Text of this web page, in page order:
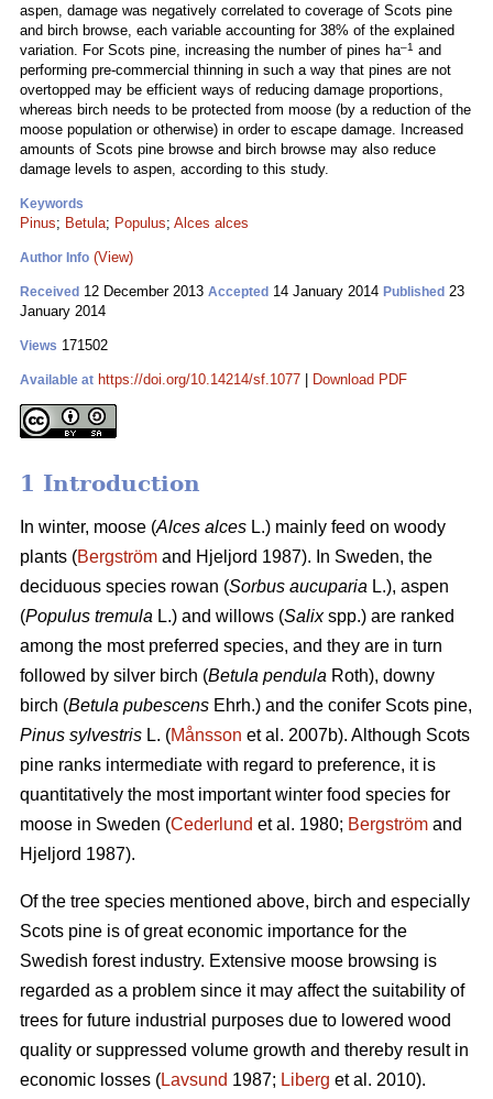
aspen, damage was negatively correlated to coverage of Scots pine
and birch browse, each variable accounting for 38% of the explained
variation. For Scots pine, increasing the number of pines ha–1 and
performing pre-commercial thinning in such a way that pines are not
overtopped may be efficient ways of reducing damage proportions,
whereas birch needs to be protected from moose (by a reduction of the
moose population or otherwise) in order to escape damage. Increased
amounts of Scots pine browse and birch browse may also reduce
damage levels to aspen, according to this study.
Keywords
Pinus; Betula; Populus; Alces alces
Author Info (View)
Received 12 December 2013 Accepted 14 January 2014 Published 23
January 2014
Views 171502
Available at https://doi.org/10.14214/sf.1077 Download PDF
1 Introduction
In winter, moose (Alces alces L.) mainly feed on woody
plants (Bergström and Hjeljord 1987). In Sweden, the
deciduous species rowan (Sorbus aucuparia L.), aspen
(Populus tremula L.) and willows (Salixspp.) are ranked
among the most preferred species, and they are in turn
followed by silver birch (Betula pendula Roth), downy
birch (Betula pubescens Ehrh.) and the conifer Scots pine,
Pinus sylvestris L. (Månsson et al. 2007b). Although Scots
pine ranks intermediate with regard to preference, it is
quantitatively the most important winter food species for
moose in Sweden (Cederlund et al. 1980; Bergström and
Hjeljord 1987).
Of the tree species mentioned above, birch and especially
Scots pine is of great economic importance for the
Swedish forest industry. Extensive moose browsing is
regarded as a problem since it may affect the suitability of
trees for future industrial purposes due to lowered wood
quality or suppressed volume growth and thereby result in
economic losses (Lavsund 1987; Liberg et al. 2010).